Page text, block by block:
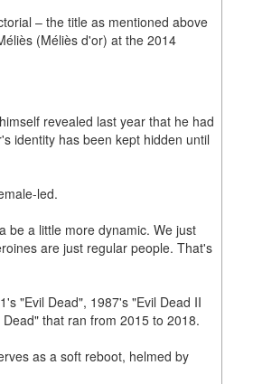
– the title as mentioned above
(Méliès d'or) at the 2014
revealed last year that he had
identity has been kept hidden until
led.
be a little more dynamic. We just
are just regular people. That's
"Evil Dead", 1987's "Evil Dead II
that ran from 2015 to 2018.
as a soft reboot, helmed by